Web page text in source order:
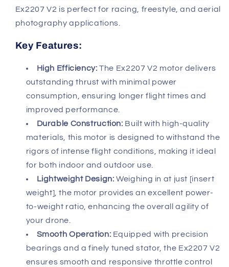
Ex2207 V2 is perfect for racing, freestyle, and aerial
photography applications.
Key Features:
High Efficiency: The Ex2207 V2 motor delivers
outstanding thrust with minimal power
consumption, ensuring longer flight times and
improved performance.
Durable Construction: Built with high-quality
materials, this motor is designed to withstand the
rigors of intense flight conditions, making it ideal
for both indoor and outdoor use.
Lightweight Design: Weighing in at just [insert
weight], the motor provides an excellent power-
to-weight ratio, enhancing the overall agility of
your drone.
Smooth Operation: Equipped with precision
bearings and a finely tuned stator, the Ex2207 V2
ensures smooth and responsive throttle control